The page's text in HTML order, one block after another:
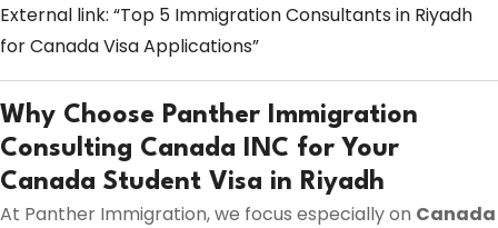
External link: “Top 5 Immigration Consultants in Riyadh
for Canada Visa Applications”
Why Choose Panther Immigration
Consulting Canada INC for Your
Canada Student Visa in Riyadh
At Panther Immigration, we focus especially on Canada